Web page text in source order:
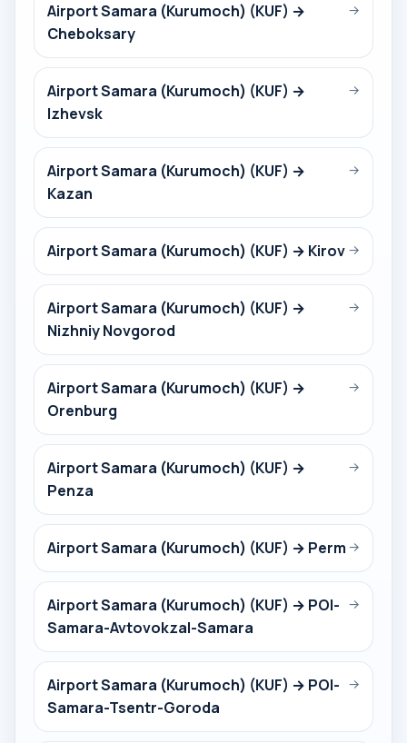
Airport Samara (Kurumoch) (KUF) →
Cheboksary
→
Airport Samara (Kurumoch) (KUF) →
Izhevsk
→
Airport Samara (Kurumoch) (KUF) →
Kazan
→
Airport Samara (Kurumoch) (KUF) → Kirov →
Airport Samara (Kurumoch) (KUF) →
Nizhniy Novgorod
→
Airport Samara (Kurumoch) (KUF) →
Orenburg
→
Airport Samara (Kurumoch) (KUF) →
Penza
→
Airport Samara (Kurumoch) (KUF) → Perm →
Airport Samara (Kurumoch) (KUF) → POI-
Samara-Avtovokzal-Samara
→
Airport Samara (Kurumoch) (KUF) → POI-
Samara-Tsentr-Goroda
→